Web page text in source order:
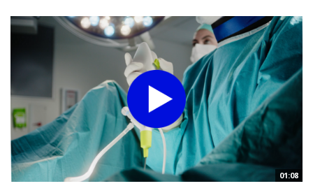
01:08